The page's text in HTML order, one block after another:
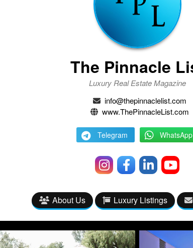
The Pinnacle
Luxury Real Estate Magazine
info@thepinnaclelist.com
www.ThePinnacleList.com
Telegram WhatsApp
About Us Luxury Listings